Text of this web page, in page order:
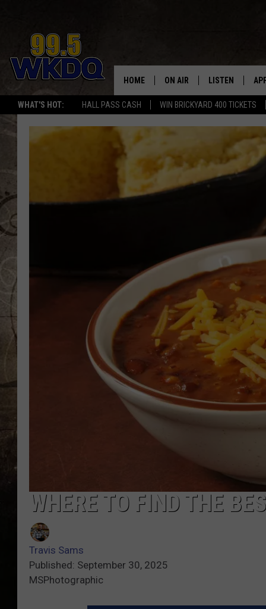
WHAT'S HOT: HALL PASS CASH WIN BRICKYARD 400 TICKETS
#1
HOME ON AIR LISTEN
DOWNLOAD
SMART SPEAKER
WHERE TO FIND THE
Travis Sams
Published: September 30, 2025
MSPhotographic